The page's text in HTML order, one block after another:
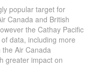
popular target for
Canada and British
the Cathay Pacific
data, including more
Air Canada
greater impact on